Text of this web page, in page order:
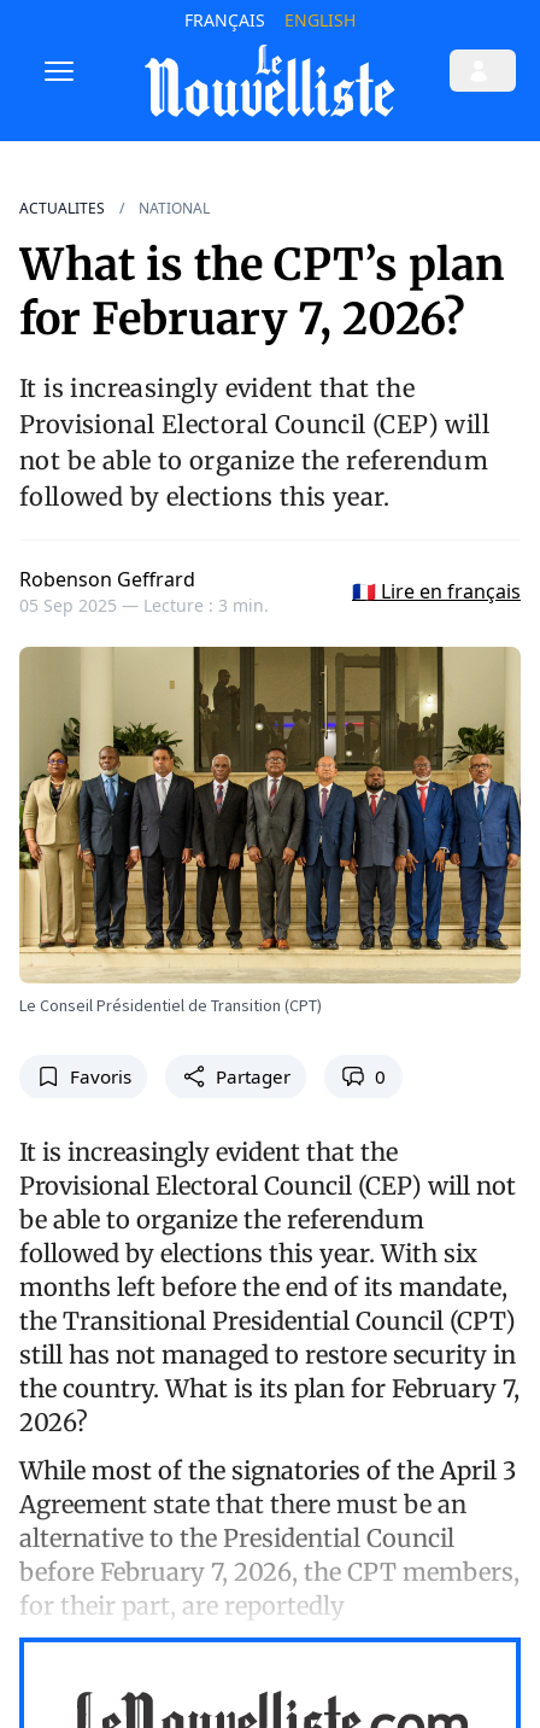
FRANÇAIS ENGLISH
ACTUALITES NATIONAL
What is the CPT’s plan
for February 7, 2026?
It is increasingly evident that the
Provisional Electoral Council (CEP) will
not be able to organize the referendum
followed by elections this year.
Robenson Geffrard
05 Sep 2025 — Lecture : 3 min.
🇫🇷 Lire en français
Le Conseil Présidentiel de Transition (CPT)
Favoris Partager 0
It is increasingly evident that the
Provisional Electoral Council (CEP) will not
be able to organize the referendum
followed by elections this year. With six
months left before the end of its mandate,
the Transitional Presidential Council (CPT)
still has not managed to restore security in
the country. What is its plan for February 7,
2026?
While most of the signatories of the April 3
Agreement state that there must be an
alternative to the Presidential Council
before February 7, 2026, the CPT members,
for their part, are reportedly